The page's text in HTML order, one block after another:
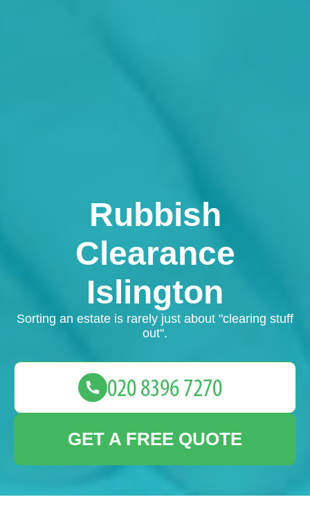
Rubbish
Clearance
Islington
Sorting an estate is rarely just about "clearing stuff
out".
GET A FREE QUOTE